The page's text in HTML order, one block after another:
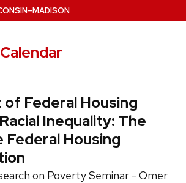
–MADISON
Federal Housing
Inequality: The
Federal Housing
on Poverty Seminar - Omer